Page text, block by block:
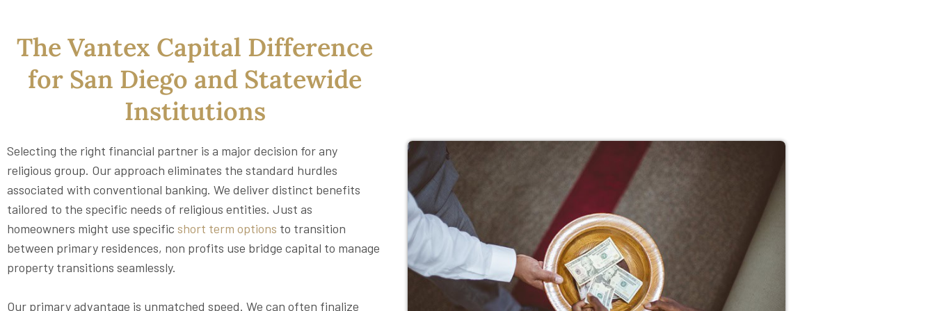
The Vantex Capital Difference
for San Diego and Statewide
Institutions
Selecting the right financial partner is a major decision for any
religious group. Our approach eliminates the standard hurdles
associated with conventional banking. We deliver distinct benefits
tailored to the specific needs of religious entities. Just as
homeowners might use specific short term options to transition
between primary residences, non profits use bridge capital to manage
property transitions seamlessly.
Our primary advantage is unmatched speed. We can often finalize